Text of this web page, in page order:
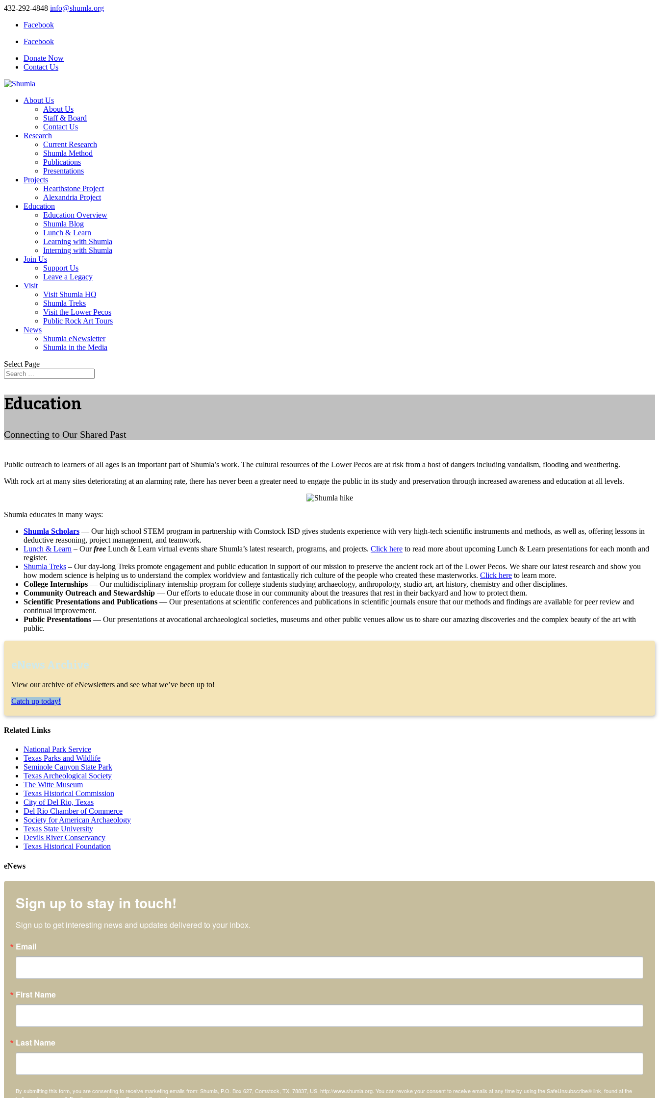
432-292-4848 info@shumla.org
Facebook
Facebook
Donate Now
Contact Us
About Us
About Us
Staff & Board
Contact Us
Research
Current Research
Shumla Method
Publications
Presentations
Projects
Hearthstone Project
Alexandria Project
Education
Education Overview
Shumla Blog
Lunch & Learn
Learning with Shumla
Interning with Shumla
Join Us
Support Us
Leave a Legacy
Visit
Visit Shumla HQ
Shumla Treks
Visit the Lower Pecos
Public Rock Art Tours
News
Shumla eNewsletter
Shumla in the Media
Select Page
Education
Connecting to Our Shared Past
Public outreach to learners of all ages is an important part of Shumla’s work. The cultural resources of the Lower Pecos are at risk from a host of dangers including vandalism, flooding and weathering.
With rock art at many sites deteriorating at an alarming rate, there has never been a greater need to engage the public in its study and preservation through increased awareness and education at all levels.
Shumla educates in many ways:
Shumla Scholars — Our high school STEM program in partnership with Comstock ISD gives students experience with very high-tech scientific instruments and methods, as well as, offering lessons in
deductive reasoning, project management, and teamwork.
Lunch & Learn – Our free Lunch & Learn virtual events share Shumla’s latest research, programs, and projects. Click here to read more about upcoming Lunch & Learn presentations for each month and
register.
Shumla Treks – Our day-long Treks promote engagement and public education in support of our mission to preserve the ancient rock art of the Lower Pecos. We share our latest research and show you
how modern science is helping us to understand the complex worldview and fantastically rich culture of the people who created these masterworks. Click here to learn more.
College Internships — Our multidisciplinary internship program for college students studying archaeology, anthropology, studio art, art history, chemistry and other disciplines.
Community Outreach and Stewardship — Our efforts to educate those in our community about the treasures that rest in their backyard and how to protect them.
Scientific Presentations and Publications — Our presentations at scientific conferences and publications in scientific journals ensure that our methods and findings are available for peer review and
continual improvement.
Public Presentations — Our presentations at avocational archaeological societies, museums and other public venues allow us to share our amazing discoveries and the complex beauty of the art with
public.
eNews Archive
View our archive of eNewsletters and see what we’ve been up to!
Catch up today!
Related Links
National Park Service
Texas Parks and Wildlife
Seminole Canyon State Park
Texas Archeological Society
The Witte Museum
Texas Historical Commission
City of Del Rio, Texas
Del Rio Chamber of Commerce
Society for American Archaeology
Texas State University
Devils River Conservancy
Texas Historical Foundation
eNews
Sign up to stay in touch!
Sign up to get interesting news and updates delivered to your inbox.
Email
First Name
Last Name
By submitting this form, you are consenting to receive marketing emails from: Shumla, P.O. Box 627, Comstock, TX, 78837, US, http://www.shumla.org. You can revoke your consent to receive emails at any time by using the SafeUnsubscribe® link, found at the